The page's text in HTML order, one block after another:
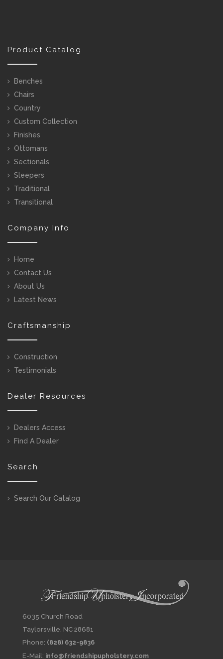
Product Catalog
Benches
Chairs
Country
Custom Collection
Finishes
Ottomans
Sectionals
Sleepers
Traditional
Transitional
Company Info
Home
Contact Us
About Us
Latest News
Craftsmanship
Construction
Testimonials
Dealer Resources
Dealers Access
Find A Dealer
Search
Search Our Catalog
6035 Church Road
Taylorsville, NC 28681
Phone: (828) 632-9836
E-Mail: info@friendshipupholstery.com